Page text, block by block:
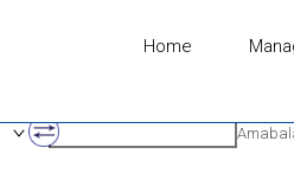
Home